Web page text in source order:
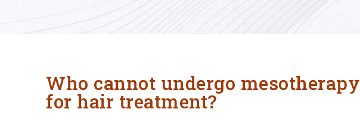
Who cannot undergo mesotherapy
for hair treatment?